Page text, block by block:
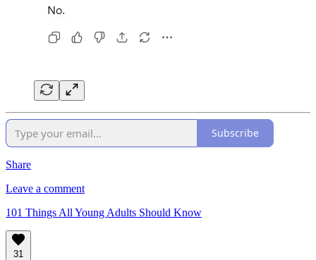
Subscribe
Share
Leave a comment
101 Things All Young Adults Should Know
31